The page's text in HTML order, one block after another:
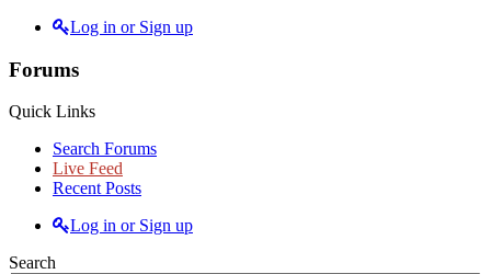
Log in or Sign up
Forums
Quick Links
Search Forums
Live Feed
Recent Posts
Log in or Sign up
Search